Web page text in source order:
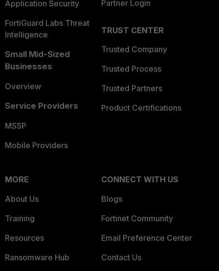
Application Security
FortiGuard Labs Threat
Intelligence
Small Mid-Sized
Businesses
Overview
Service Providers
MSSP
Mobile Providers
Partner Login
TRUST CENTER
Trusted Company
Trusted Process
Trusted Partners
Product Certifications
MORE
About Us
Training
Resources
Ransomware Hub
CONNECT WITH US
Blogs
Fortinet Community
Email Preference Center
Contact Us